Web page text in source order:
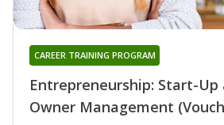
Entrepreneurship: Start-Up
Owner Management
CAREER TRAINING PROGRAM